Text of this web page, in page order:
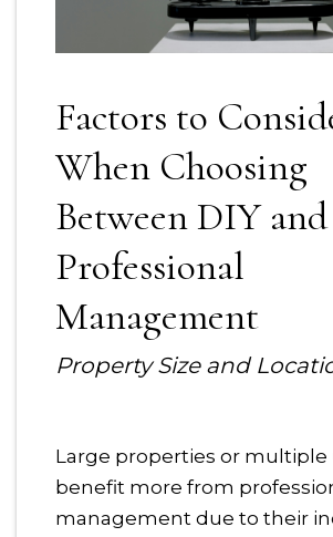
Factors to
When Choosing
Between DIY and
Professional
Management
Property Size and
Large properties or multiple
benefit more from
management due to their